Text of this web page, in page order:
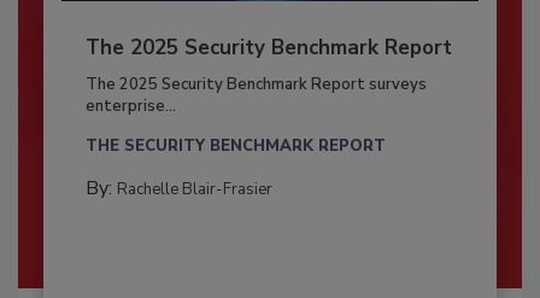
The 2025 Security Benchmark Report
The 2025 Security Benchmark Report surveys
enterprise...
THE SECURITY BENCHMARK REPORT
By: Rachelle Blair-Frasier